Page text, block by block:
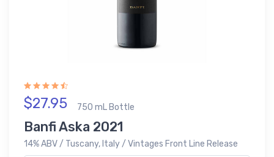
$27.95 750 mL Bottle
Banfi Aska 2021
14% ABV / Tuscany, Italy / Vintages Front Line Release